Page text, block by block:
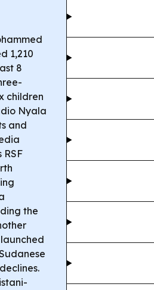
1,210
8
children
Nyala
and
RSF
the